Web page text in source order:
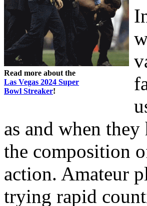
Read more about the
Las Vegas 2024 Super
Bowl Streaker!
as and when
the composition
action. Amateur
trying rapid